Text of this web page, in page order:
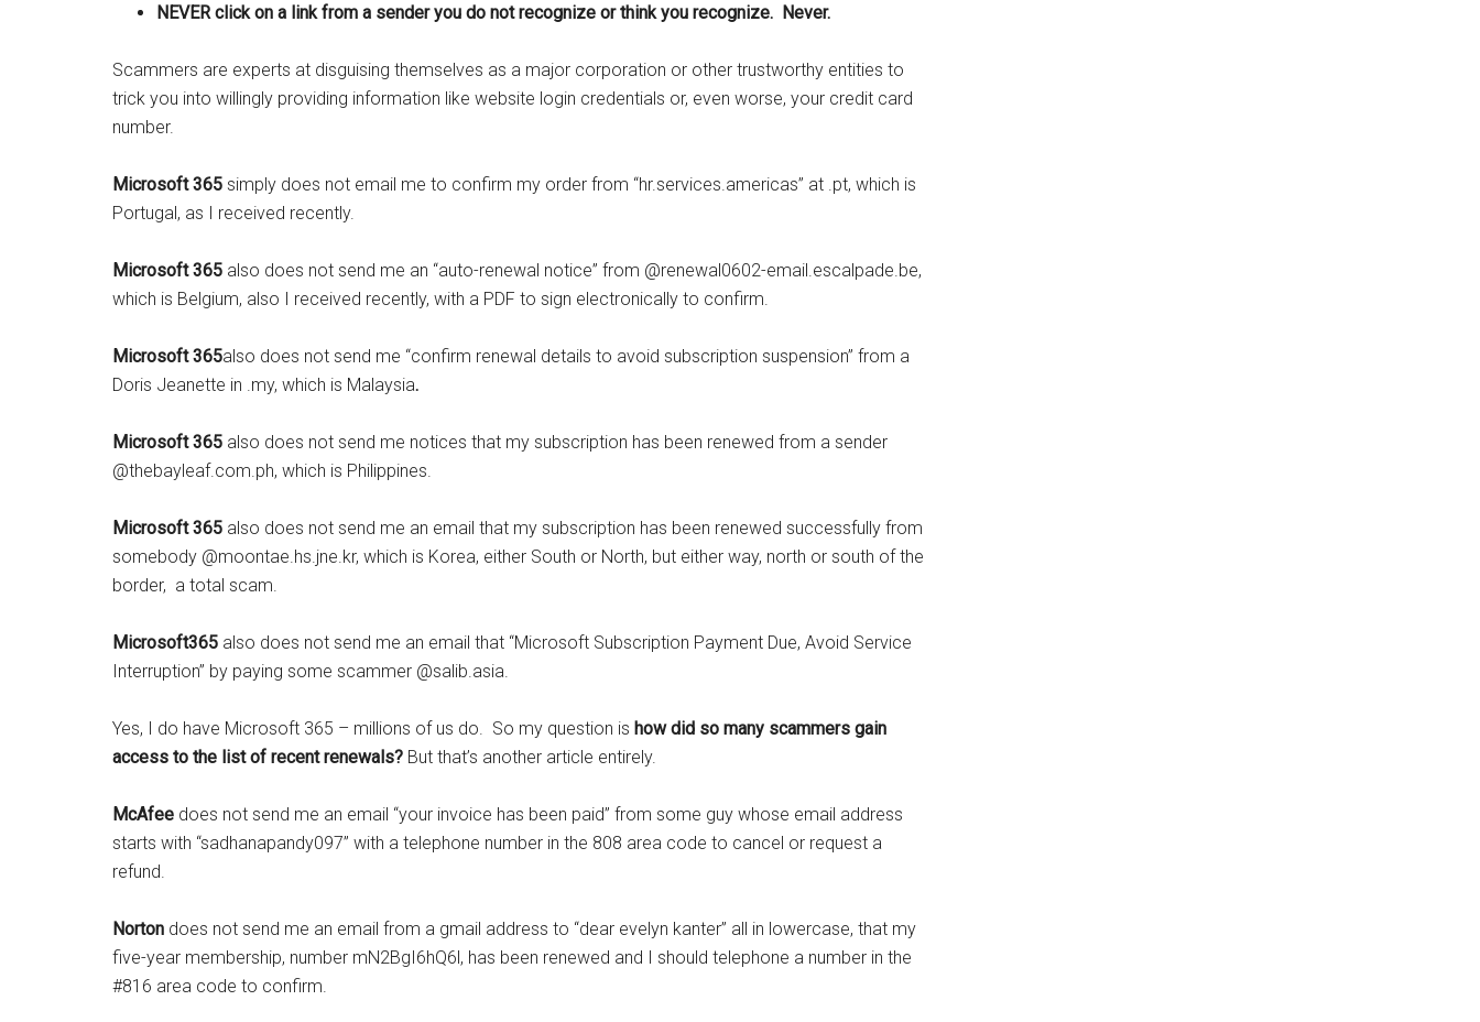
NEVER click on a link from a sender you do not recognize or think you recognize. Never.
Scammers are experts at disguising themselves as a major corporation or other trustworthy entities to
trick you into willingly providing information like website login credentials or, even worse, your credit card
number.
Microsoft 365 simply does not email me to confirm my order from “hr.services.americas” at .pt, which is
Portugal, as I received recently.
Microsoft 365 also does not send me an “auto-renewal notice” from @renewal0602-email.escalpade.be,
which is Belgium, also I received recently, with a PDF to sign electronically to confirm.
Microsoft 365also does not send me “confirm renewal details to avoid subscription suspension” from a
Doris Jeanette in .my, which is Malaysia.
Microsoft 365 also does not send me notices that my subscription has been renewed from a sender
@thebayleaf.com.ph, which is Philippines.
Microsoft 365 also does not send me an email that my subscription has been renewed successfully from
somebody @moontae.hs.jne.kr, which is Korea, either South or North, but either way, north or south of the
border, a total scam.
Microsoft365 also does not send me an email that “Microsoft Subscription Payment Due, Avoid Service
Interruption” by paying some scammer @salib.asia.
Yes, I do have Microsoft 365 – millions of us do. So my question is how did so many scammers gain
access to the list of recent renewals? But that’s another article entirely.
McAfee does not send me an email “your invoice has been paid” from some guy whose email address
starts with “sadhanapandy097” with a telephone number in the 808 area code to cancel or request a
refund.
Norton does not send me an email from a gmail address to “dear evelyn kanter” all in lowercase, that my
five-year membership, number mN2BgI6hQ6l, has been renewed and I should telephone a number in the
#816 area code to confirm.